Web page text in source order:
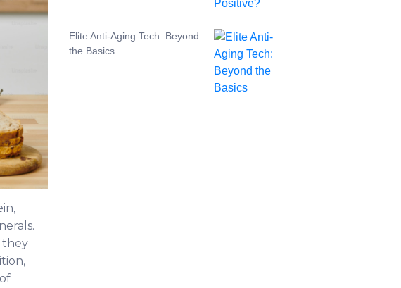
they
Elite Anti-Aging Tech: Beyond
the Basics